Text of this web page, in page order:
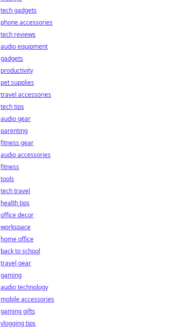
tech gadgets
phone accessories
tech reviews
audio equipment
gadgets
productivity
pet supplies
travel accessories
tech tips
audio gear
parenting
fitness gear
audio accessories
fitness
tools
tech travel
health tips
office decor
workspace
home office
back to school
travel gear
gaming
audio technology
mobile accessories
gaming gifts
vlogging tips